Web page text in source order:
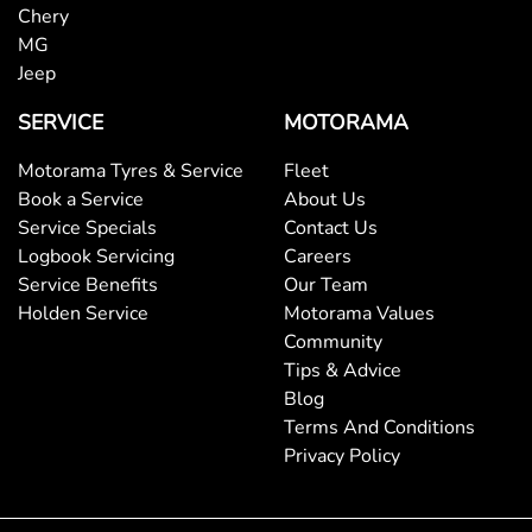
Body Colour - Door Handles
Body Side Mouldings
Bottle Holders - 1st Row
Brake Emergency Display - Hazard/Stoplights
Chery
MG
Jeep
SERVICE
Motorama Tyres & Service
Book a Service
Service Specials
Logbook Servicing
Service Benefits
Holden Service
MOTORAMA
Fleet
About Us
Contact Us
Careers
Our Team
Motorama Values
Community
Tips & Advice
Blog
Terms And Conditions
Privacy Policy